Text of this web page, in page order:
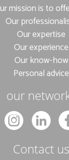
mission is to
Our
Our expertise
Our experience
Our know-how
Personal advice
our
Contact us